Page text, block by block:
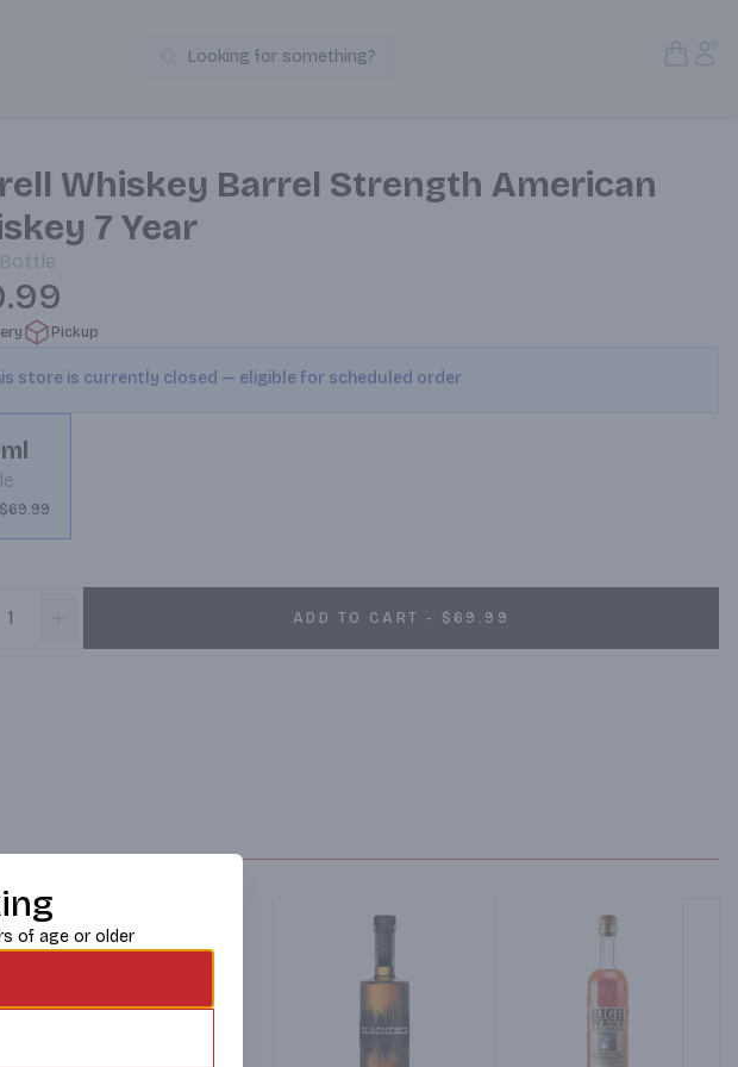
Search Products
Looking for something?
Whiskey Barrel Strength American
7 Year
Bottle
Pickup
store is currently closed — eligible for scheduled order
ADD TO CART - $69.99
of age or older